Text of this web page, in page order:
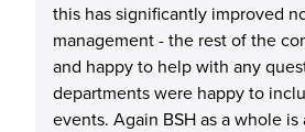
this has significantly improved
management - the rest of the
and happy to help with any
departments were happy to
events. Again BSH as a whole